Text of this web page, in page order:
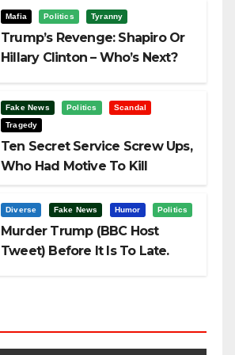
Mafia Politics Tyranny
Trump’s Revenge: Shapiro Or
Hillary Clinton – Who’s Next?
Fake News Politics
Scandal
Tragedy
Ten Secret Service Screw Ups,
Who Had Motive To Kill
Diverse Fake News Humor Politics
Murder Trump (BBC Host
Tweet) Before It Is To Late.